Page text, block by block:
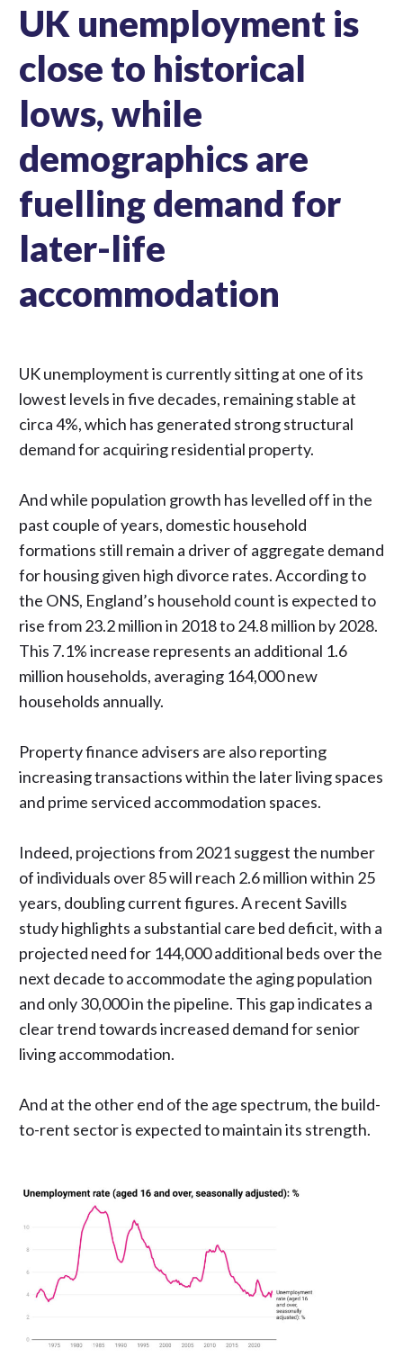
UK unemployment is
close to historical
lows, while
demographics are
fuelling demand for
later-life
accommodation
UK unemployment is currently sitting at one of its
lowest levels in five decades, remaining stable at
circa 4%, which has generated strong structural
demand for acquiring residential property.
And while population growth has levelled off in the
past couple of years, domestic household
formations still remain a driver of aggregate demand
for housing given high divorce rates. According to
the ONS, England’s household count is expected to
rise from 23.2 million in 2018 to 24.8 million by 2028.
This 7.1% increase represents an additional 1.6
million households, averaging 164,000 new
households annually.
Property finance advisers are alsoreporting
increasing transactionswithin the later living spaces
and prime serviced accommodation spaces.
Indeed, projections from 2021 suggest the number
of individuals over 85 will reach 2.6 million within 25
years, doubling current figures.A recent Savills
studyhighlights a substantial care bed deficit, with a
projected need for 144,000 additional beds over the
next decade to accommodate the aging population
and only 30,000 in the pipeline. This gap indicates a
clear trend towards increased demand for senior
living accommodation.
And at the other end of the age spectrum, the build-
to-rent sector is expected to maintain its strength.